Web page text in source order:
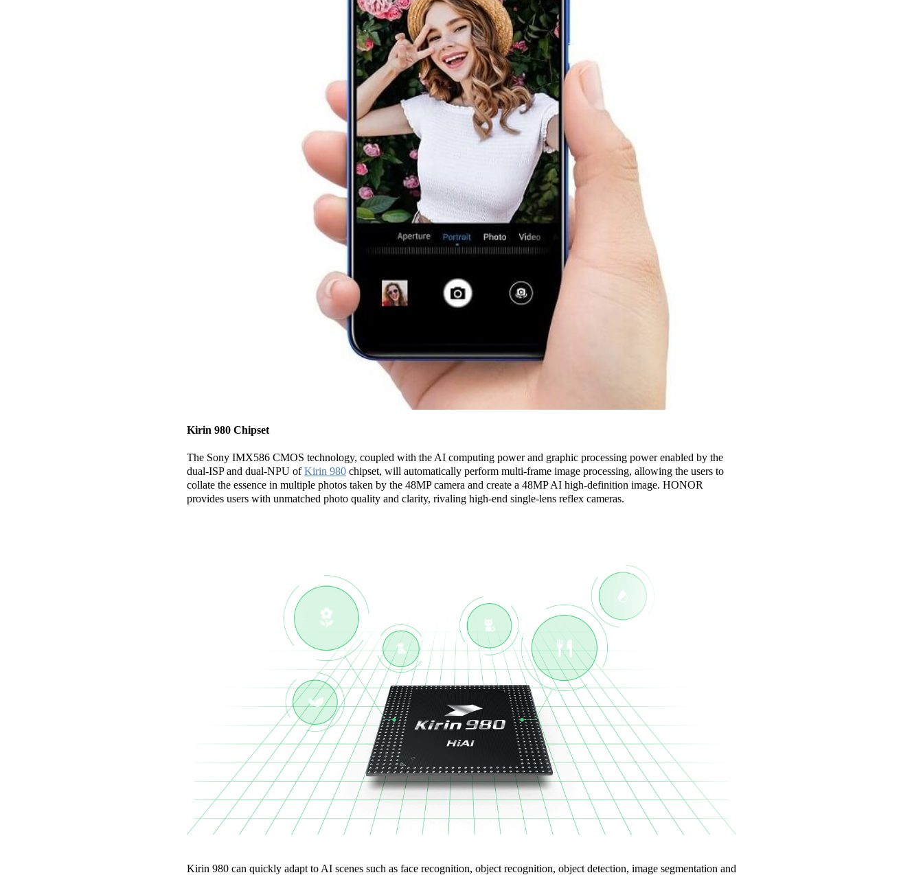
Kirin 980 Chipset
The Sony IMX586 CMOS technology, coupled with the AI computing power and graphic processing power enabled by the
dual-ISP and dual-NPU ofKirin 980 chipset, will automatically perform multi-frame image processing, allowing the users to
collate the essence in multiple photos taken by the 48MP camera and create a 48MP AI high-definition image. HONOR
provides users with unmatched photo quality and clarity, rivaling high-end single-lens reflex cameras.
Kirin 980 can quickly adapt to AI scenes such as face recognition, object recognition, object detection, image segmentation and